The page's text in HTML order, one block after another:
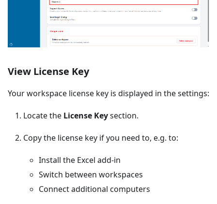
View License Key
Your workspace license key is displayed in the settings:
Locate the License Keysection.
Copy the license key if you need to, e.g. to:
Install the Excel add-in
Switch between workspaces
Connect additional computers